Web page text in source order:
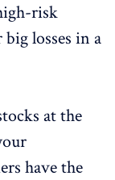
risk
losses in a
at the
have the